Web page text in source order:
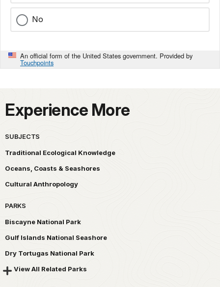
No
An official form of the United States government. Provided by
Touchpoints
Experience More
SUBJECTS
Traditional Ecological Knowledge
Oceans, Coasts & Seashores
Cultural Anthropology
PARKS
Biscayne National Park
Gulf Islands National Seashore
Dry Tortugas National Park
View All Related Parks